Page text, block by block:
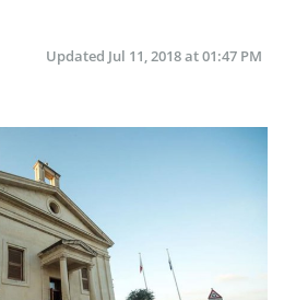
Updated Jul 11, 2018 at 01:47 PM